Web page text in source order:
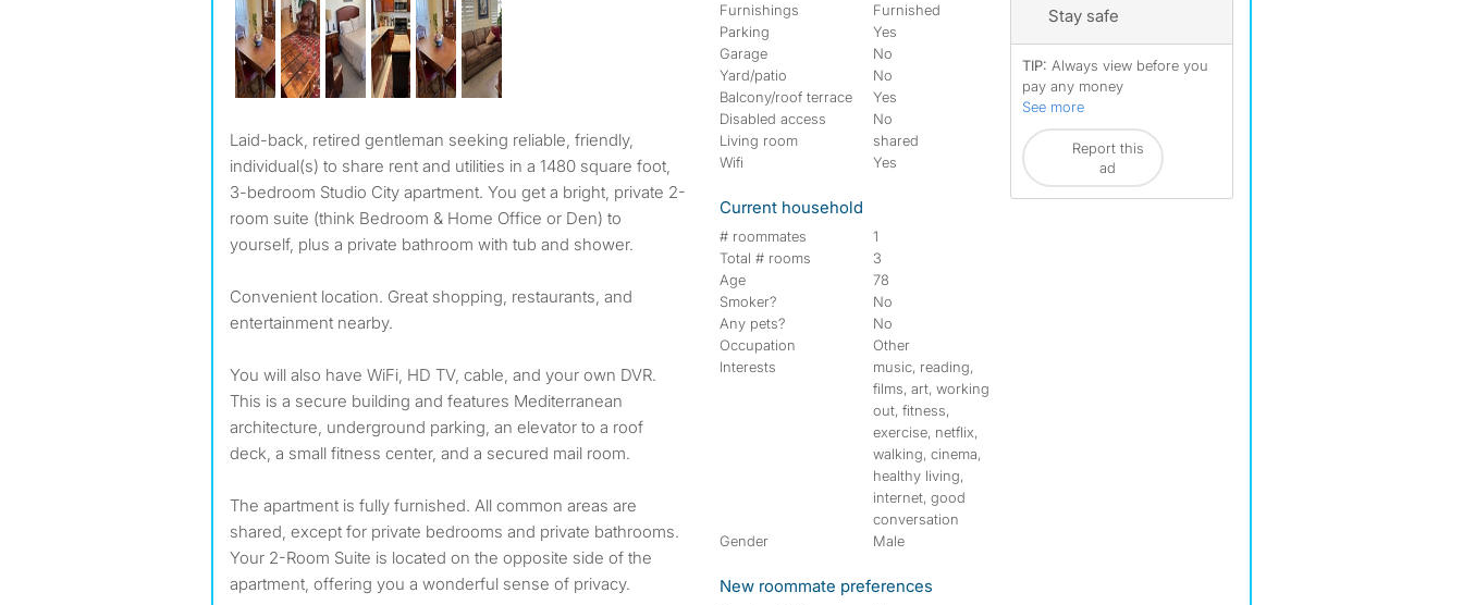
Laid-back, retired gentleman seeking reliable, friendly,
individual(s) to share rent and utilities in a 1480 square foot,
3-bedroom Studio City apartment. You get a bright, private 2-
room suite (think Bedroom & Home Office or Den) to
yourself, plus a private bathroom with tub and shower.
Convenient location. Great shopping, restaurants, and
entertainment nearby.
You will also have WiFi, HD TV, cable, and your own DVR.
This is a secure building and features Mediterranean
architecture, underground parking, an elevator to a roof
deck, a small fitness center, and a secured mail room.
The apartment is fully furnished. All common areas are
shared, except for private bedrooms and private bathrooms.
Your 2-Room Suite is located on the opposite side of the
apartment, offering you a wonderful sense of privacy.
Furnishings
Furnished
Parking
Yes
Garage
No
Yard/patio
No
Balcony/roof terrace
Yes
Disabled access
No
Living room
shared
Wifi
Yes
Current household
# roommates
1
Total # rooms
3
Age
78
Smoker?
No
Any pets?
No
Occupation
Other
Interests
music, reading,
films, art, working
out, fitness,
exercise, netflix,
walking, cinema,
healthy living,
internet, good
conversation
Gender
Male
New roommate preferences
Stay safe
TIP: Always view before you
pay any money
See more
Report this
ad